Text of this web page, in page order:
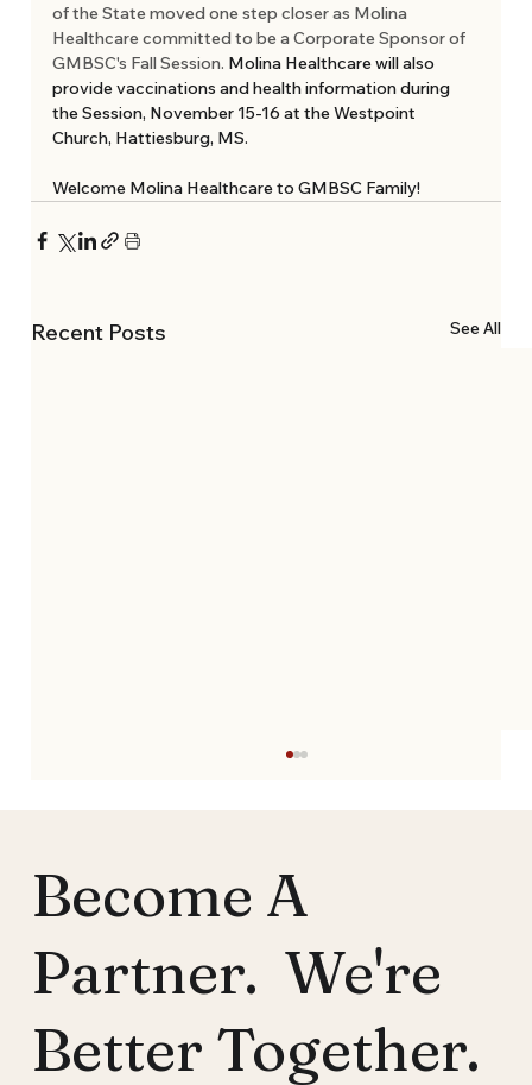
of the State moved one step closer as Molina
Healthcare committed to be a Corporate Sponsor of
GMBSC's Fall Session. Molina Healthcare will also
provide vaccinations and health information during
the Session, November 15-16 at the Westpoint
Church, Hattiesburg, MS.
Welcome Molina Healthcare to GMBSC Family!
Recent Posts See All
Pastors' Mental Health Support:
Empowering Ministry Leaders to Heal
Become A
Partner. We're
Better Together.